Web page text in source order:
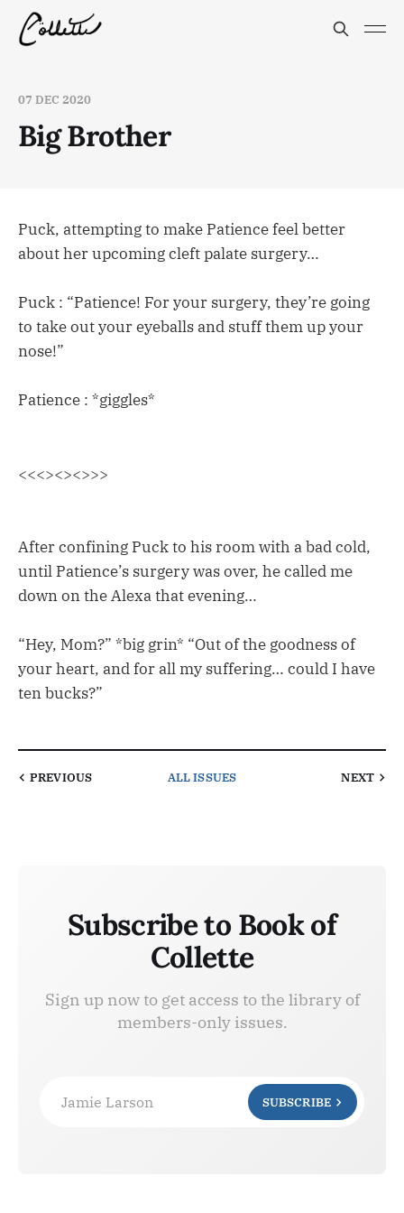
07 DEC 2020
Big Brother
Puck, attempting to make Patience feel better
about her upcoming cleft palate surgery…
Puck : “Patience! For your surgery, they’re going
to take out your eyeballs and stuff them up your
nose!”
Patience : *giggles*
<<<><><>>>
After confining Puck to his room with a bad cold,
until Patience’s surgery was over, he called me
down on the Alexa that evening…
“Hey, Mom?” *big grin* “Out of the goodness of
your heart, and for all my suffering… could I have
ten bucks?”
PREVIOUS ALL ISSUES NEXT
Subscribe to Book of
Collette
Sign up now to get access to the library of
members-only issues.
Jamie Larson SUBSCRIBE